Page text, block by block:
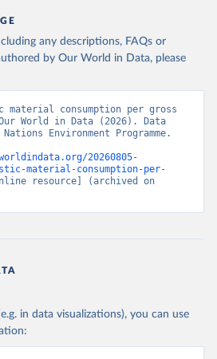
any descriptions, FAQs or
by Our World in Data, please
material consumption per gross
World in Data (2026). Data
Environment Programme.
20260805-
material-consumption-per-
resource] (archived on
in data visualizations), you can use